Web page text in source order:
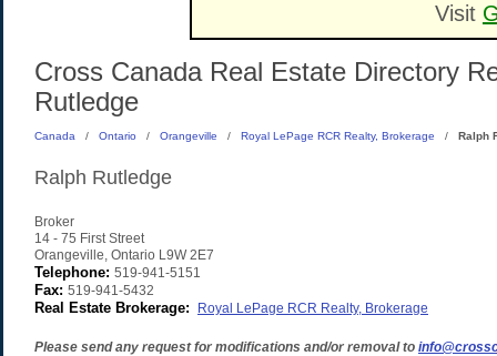
Visit
Cross Canada Real Estate Directory
Rutledge
Canada / Ontario / Orangeville / Royal LePage RCR Realty, Brokerage / Ralph
Ralph Rutledge
Broker
14 - 75 First Street
Orangeville, Ontario L9W 2E7
Telephone: 519-941-5151
Fax: 519-941-5432
Real Estate Brokerage: Royal LePage RCR Realty, Brokerage
Please send any request for modifications and/or removal to